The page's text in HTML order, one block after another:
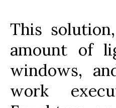
This
amount of
windows,
work